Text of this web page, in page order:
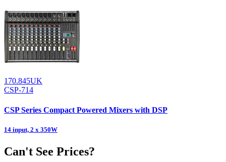
170.845UK
CSP-714
CSP Series Compact Powered Mixers with DSP
14 input, 2 x 350W
Can't See Prices?